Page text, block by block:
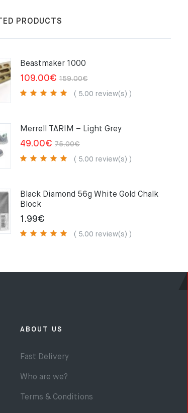
PRODUCTS
Beastmaker 1000
159.00€Original
price
109.00€
Current
price
( 5.00 review(s) )
Merrell TARIM – Light Grey
75.00€Original
price
49.00€
Current
price
( 5.00 review(s) )
Black Diamond 56g White Gold Chalk
Block
1.99€
( 5.00 review(s) )
ABOUT US
Fast Delivery
Who are we?
Terms & Conditions